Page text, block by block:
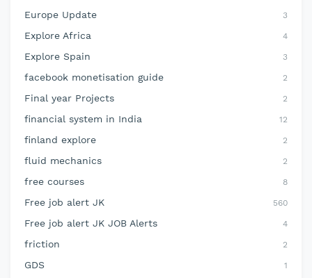
Europe Update 3
Explore Africa 4
Explore Spain 3
facebook monetisation guide 2
Final year Projects 2
financial system in India 12
finland explore 2
fluid mechanics 2
free courses 8
Free job alert JK 560
Free job alert JK JOB Alerts 4
friction 2
GDS 1